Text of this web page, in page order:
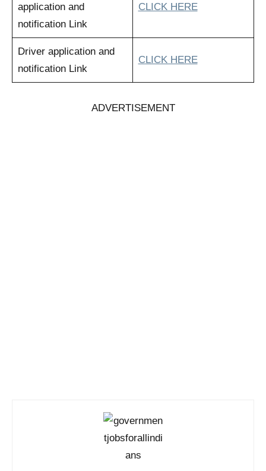
application and
notification Link
CLICK HERE
Driver application and
notification Link
CLICK HERE
ADVERTISEMENT